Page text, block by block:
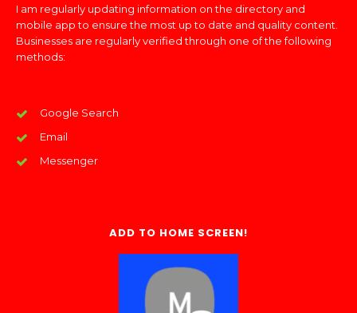
I am regularly updating information on the directory and
mobile app to ensure the most up to date and quality content.
Businesses are regularly verified through one of the following
methods:
Google Search
Email
Messenger
ADD TO HOME SCREEN!